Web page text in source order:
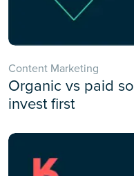
Content Marketing
Organic vs paid
invest first